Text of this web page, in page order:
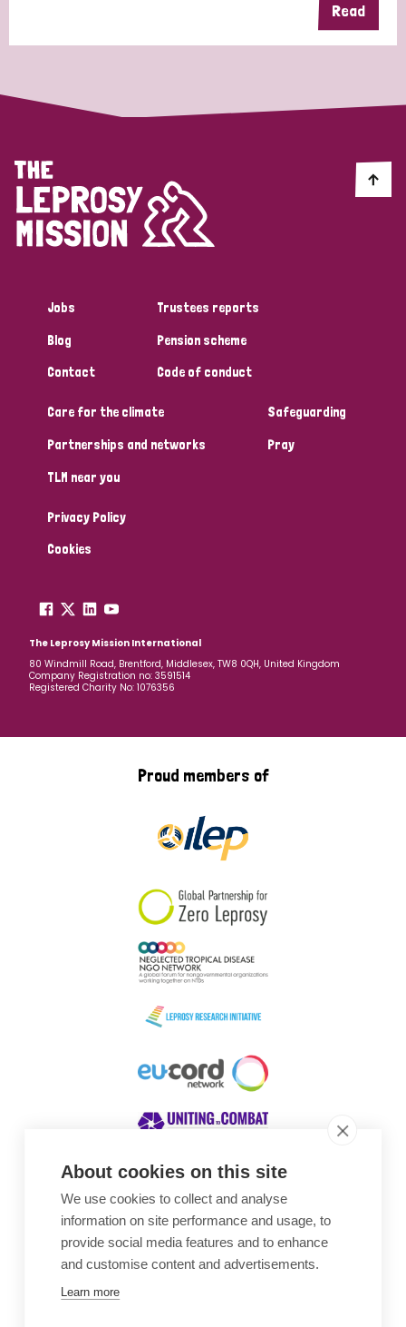
About cookies on this site
We use cookies to collect and analyse
information on site performance and usage, to
provide social media features and to enhance
and customise content and advertisements.
Learn more
Read
Jobs
Blog
Contact
Trustees reports
Pension scheme
Code of conduct
Care for the climate
Partnerships and networks
TLM near you
Safeguarding
Pray
Privacy Policy
Cookies
The Leprosy Mission International
80 Windmill Road, Brentford, Middlesex, TW8 0QH, United Kingdom
Company Registration no: 3591514
Registered Charity No: 1076356
Proud members of
Awards